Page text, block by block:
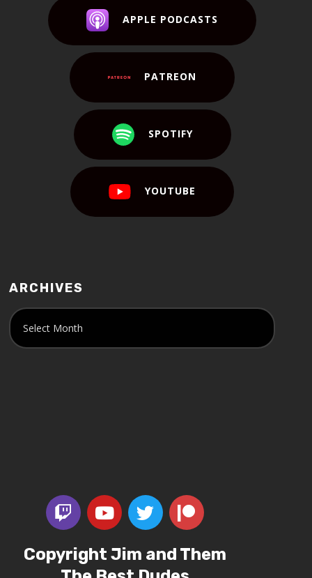
APPLE PODCASTS
PATREON
SPOTIFY
YOUTUBE
ARCHIVES
Copyright Jim and Them